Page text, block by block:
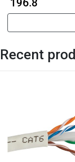
Fiber Optic
₹ 196.8
Recent